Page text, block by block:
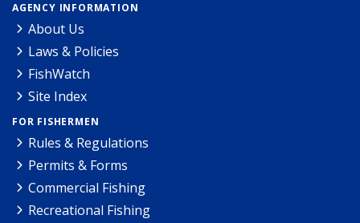
AGENCY INFORMATION
About Us
Laws & Policies
FishWatch
Site Index
FOR FISHERMEN
Rules & Regulations
Permits & Forms
Commercial Fishing
Recreational Fishing